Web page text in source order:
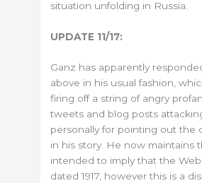
situation unfolding in Russia.
UPDATE 11/17:
Ganz has apparently
above in his usual fashion,
firing off a string of angry
tweets and blog posts
personally for pointing out the
in his story. He now maintains
intended to imply that the
dated 1917, however this is a